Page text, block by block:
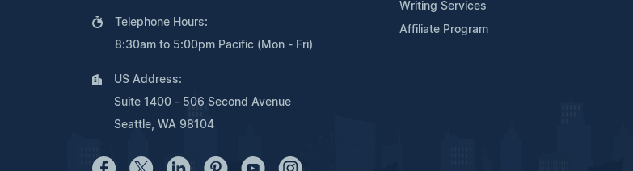
Telephone Hours:
8:30am to 5:00pm Pacific (Mon - Fri)
US Address:
Suite 1400 - 506 Second Avenue
Seattle, WA 98104
Writing Services
Affiliate Program